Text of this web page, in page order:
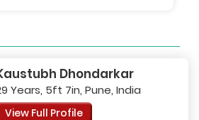
Dhondarkar
Years, 5ft 7in, Pune, India
View Full Profile